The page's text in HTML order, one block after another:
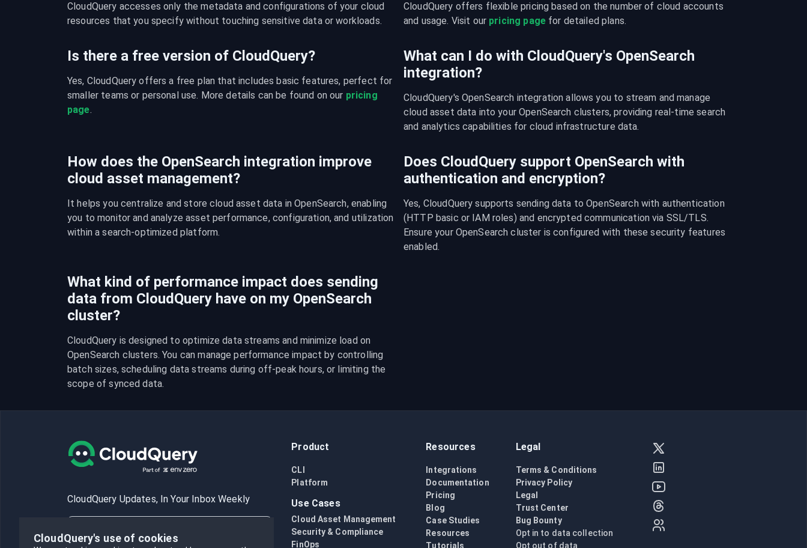
CloudQuery accesses only the metadata and configurations of your cloud
resources that you specify without touching sensitive data or workloads.
CloudQuery offers flexible pricing based on the number of cloud accounts
and usage. Visit our pricing page for detailed plans.
Is there a free version of CloudQuery?
Yes, CloudQuery offers a free plan that includes basic features, perfect for
smaller teams or personal use. More details can be found on our pricing
page.
What can I do with CloudQuery's OpenSearch
integration?
CloudQuery's OpenSearch integration allows you to stream and manage
cloud asset data into your OpenSearch clusters, providing real-time search
and analytics capabilities for cloud infrastructure data.
How does the OpenSearch integration improve
cloud asset management?
It helps you centralize and store cloud asset data in OpenSearch, enabling
you to monitor and analyze asset performance, configuration, and utilization
within a search-optimized platform.
Does CloudQuery support OpenSearch with
authentication and encryption?
Yes, CloudQuery supports sending data to OpenSearch with authentication
(HTTP basic or IAM roles) and encrypted communication via SSL/TLS.
Ensure your OpenSearch cluster is configured with these security features
enabled.
What kind of performance impact does sending
data from CloudQuery have on my OpenSearch
cluster?
CloudQuery is designed to optimize data streams and minimize load on
OpenSearch clusters. You can manage performance impact by controlling
batch sizes, scheduling data streams during off-peak hours, or limiting the
scope of synced data.
CloudQuery Updates, In Your Inbox Weekly
Product
CLI
Platform
Use Cases
Cloud Asset Management
Security & Compliance
FinOps
Resources
Integrations
Documentation
Pricing
Blog
Case Studies
Resources
Tutorials
Legal
Terms & Conditions
Privacy Policy
Legal
Trust Center
Bug Bounty
Opt in to data collection
Opt out of data
CloudQuery's use of cookies